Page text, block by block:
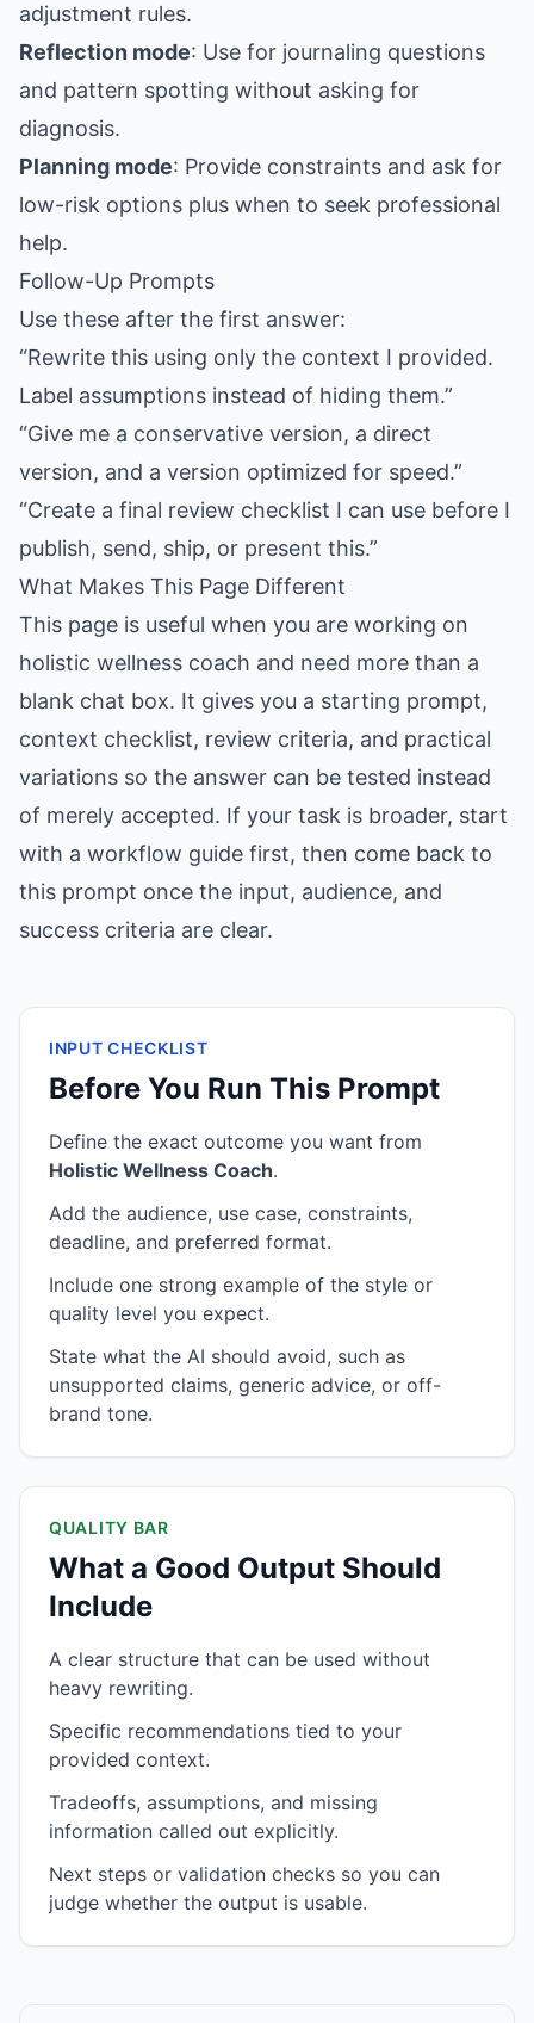
adjustment rules.
Reflection mode: Use for journaling questions
and pattern spotting without asking for
diagnosis.
Planning mode: Provide constraints and ask for
low-risk options plus when to seek professional
help.
Follow-Up Prompts
Use these after the first answer:
“Rewrite this using only the context I provided.
Label assumptions instead of hiding them.”
“Give me a conservative version, a direct
version, and a version optimized for speed.”
“Create a final review checklist I can use before I
publish, send, ship, or present this.”
What Makes This Page Different
This page is useful when you are working on
holistic wellness coach and need more than a
blank chat box. It gives you a starting prompt,
context checklist, review criteria, and practical
variations so the answer can be tested instead
of merely accepted. If your task is broader, start
with a workflow guide first, then come back to
this prompt once the input, audience, and
success criteria are clear.
INPUT CHECKLIST
Before You Run This Prompt
Define the exact outcome you want from
Holistic Wellness Coach.
Add the audience, use case, constraints,
deadline, and preferred format.
Include one strong example of the style or
quality level you expect.
State what the AI should avoid, such as
unsupported claims, generic advice, or off-
brand tone.
QUALITY BAR
What a Good Output Should
Include
A clear structure that can be used without
heavy rewriting.
Specific recommendations tied to your
provided context.
Tradeoffs, assumptions, and missing
information called out explicitly.
Next steps or validation checks so you can
judge whether the output is usable.